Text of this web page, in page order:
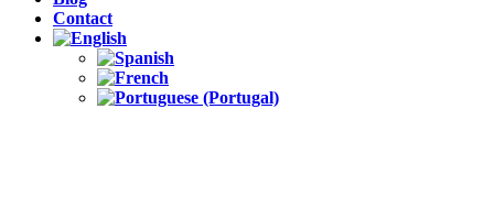
Contact